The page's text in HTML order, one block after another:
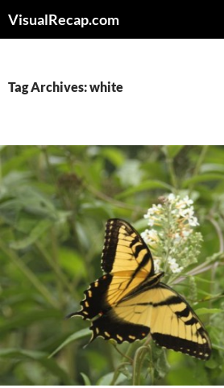
VisualRecap.com
Tag Archives: white